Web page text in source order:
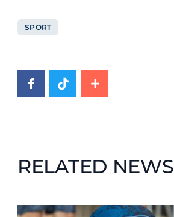
SPORT
RELATED NEWS
News image